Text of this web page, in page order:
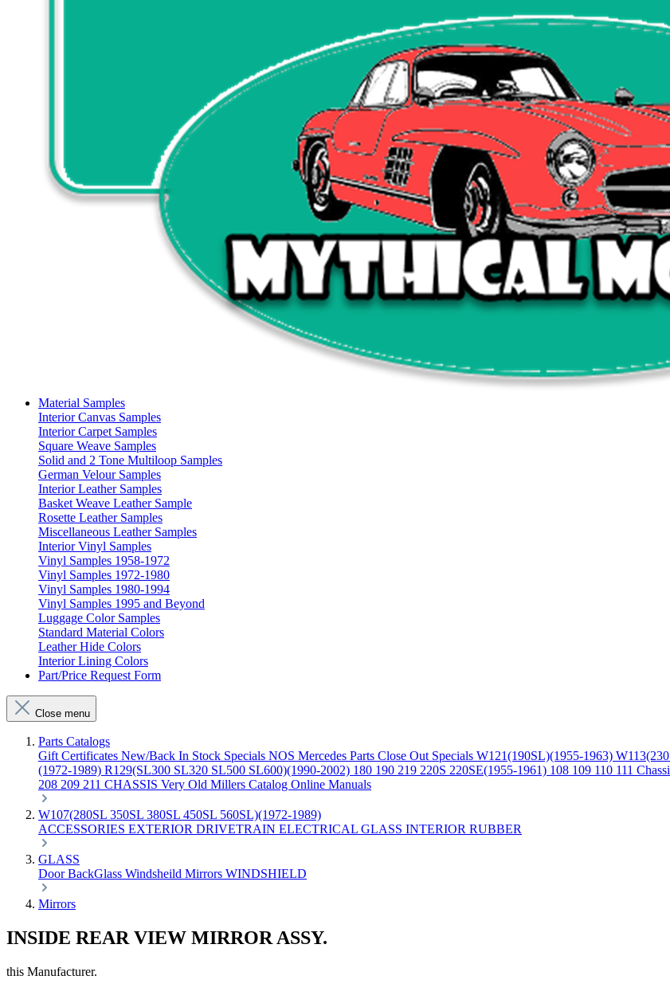
Material Samples
Interior Canvas Samples
Interior Carpet Samples
Square Weave Samples
Solid and 2 Tone Multiloop Samples
German Velour Samples
Interior Leather Samples
Basket Weave Leather Sample
Rosette Leather Samples
Miscellaneous Leather Samples
Interior Vinyl Samples
Vinyl Samples 1958-1972
Vinyl Samples 1972-1980
Vinyl Samples 1980-1994
Vinyl Samples 1995 and Beyond
Luggage Color Samples
Standard Material Colors
Leather Hide Colors
Interior Lining Colors
Part/Price Request Form
Close menu
Parts Catalogs
Gift Certificates New/Back In Stock Specials NOS Mercedes Parts Close Out Specials W121(190SL)(1955-1963)
(1972-1989) R129(SL300 SL320 SL500 SL600)(1990-2002) 180 190 219 220S 220SE(1955-1961) 108 109 110 111
208 209 211 CHASSIS Very Old Millers Catalog Online Manuals
W107(280SL 350SL 380SL 450SL 560SL)(1972-1989)
ACCESSORIES EXTERIOR DRIVETRAIN ELECTRICAL GLASS INTERIOR RUBBER
GLASS
DoorBackGlass Windsheild Mirrors WINDSHIELD
Mirrors
INSIDE REAR VIEW MIRROR ASSY.
this Manufacturer.